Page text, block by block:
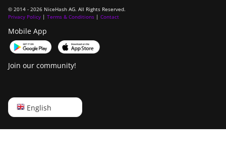
© 2014 - 2026 NiceHash AG. All Rights Reserved.
Privacy Policy | Terms & Conditions | Contact
Mobile App
Join our community!
English
English